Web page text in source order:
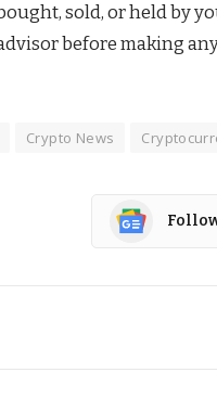
sold, or held by
before making
Crypto News